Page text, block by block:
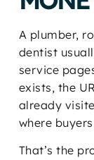
A plumber,
dentist
service
exists, the
already
where
That’s the